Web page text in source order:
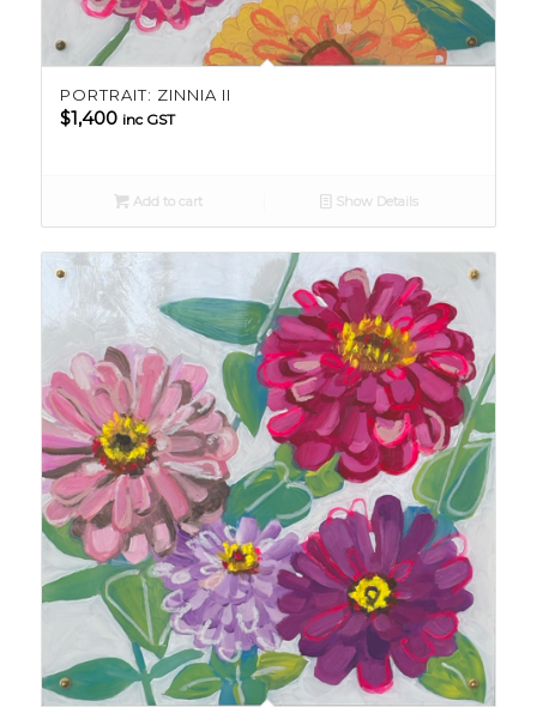
PORTRAIT: ZINNIA II
$1,400 inc GST
Add to cart Show Details